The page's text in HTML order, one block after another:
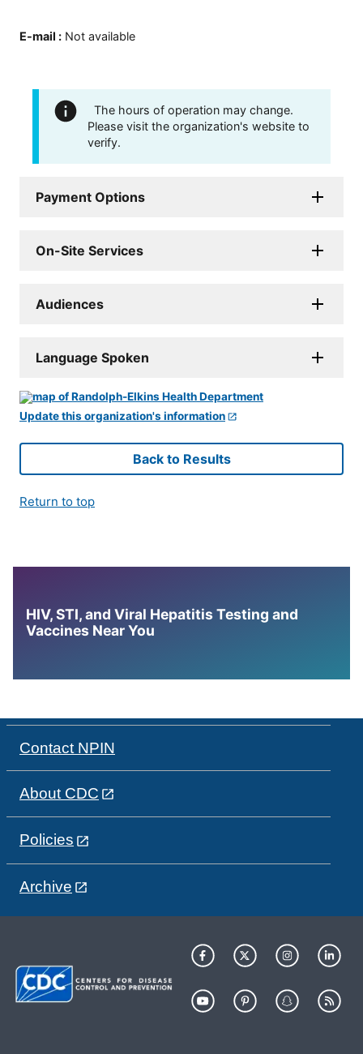
E-mail : Not available
The hours of operation may change.
Please visit the organization's website to
verify.
Payment Options
On-Site Services
Audiences
Language Spoken
Update this organization's information
Back to Results
Return to top
HIV, STI, and Viral Hepatitis Testing and
Vaccines Near You
Contact NPIN
About CDC
Policies
Archive